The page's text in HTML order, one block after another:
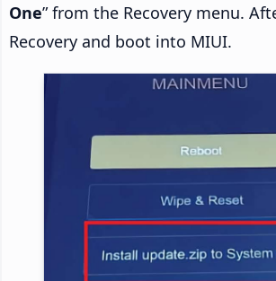
One” from the Recovery menu.
Recovery and boot into MIUI.